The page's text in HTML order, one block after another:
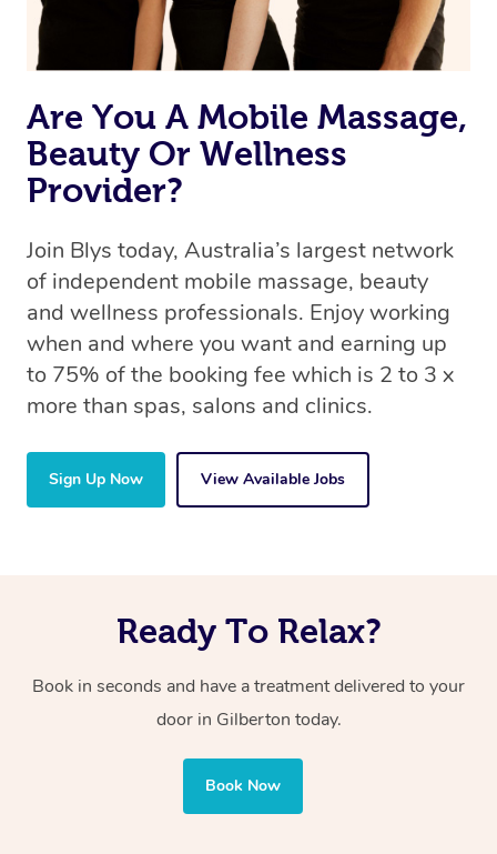
book a massage through Blys, you’re guaranteed to get
the same 5-star treatment with every therapist.
Are You A Mobile Massage,
Beauty Or Wellness
Provider?
Join Blys today, Australia’s largest network
of independent mobile massage, beauty
and wellness professionals. Enjoy working
when and where you want and earning up
to 75% of the booking fee which is 2 to 3 x
more than spas, salons and clinics.
Sign Up Now View Available Jobs
Ready To Relax?
Book in seconds and have a treatment delivered to your
door in Gilberton today.
Book Now